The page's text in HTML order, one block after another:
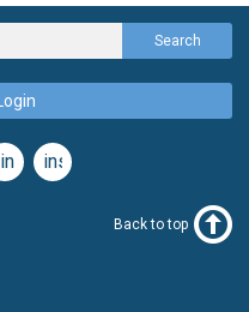
Search
instagram
Back to top